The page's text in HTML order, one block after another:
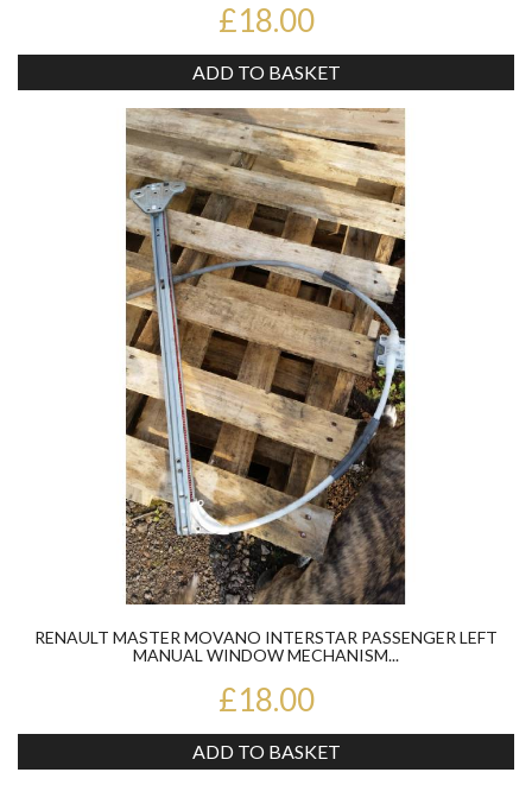
£18.00
ADD TO BASKET
RENAULT MASTER MOVANO INTERSTAR PASSENGER LEFT
MANUAL WINDOW MECHANISM...
£18.00
ADD TO BASKET